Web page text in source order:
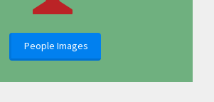
People Images